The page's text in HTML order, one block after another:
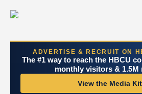
ADVERTISE & RECRUIT ON
The #1 way to reach the HBCU
monthly visitors & 1.5M
View the Media